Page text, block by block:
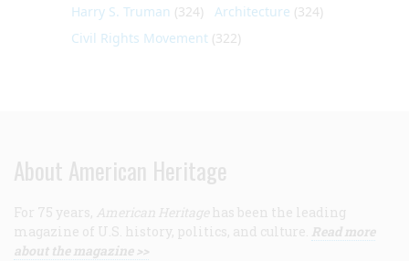
Harry S. Truman (324) Architecture (324)
Civil Rights Movement (322)
About American Heritage
For 75 years, American Heritage has been the leading
magazine of U.S. history, politics, and culture. Read more
about the magazine >>